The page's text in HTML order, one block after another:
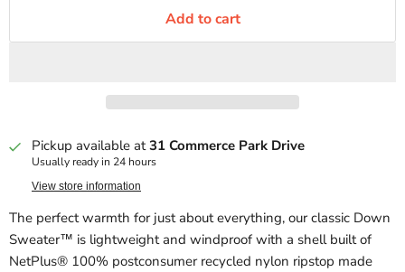
Add to cart
Pickup available at31 Commerce Park Drive
Usually ready in 24 hours
View store information
The perfect warmth for just about everything, our classic Down
Sweater™ is lightweight and windproof with a shell built of
NetPlus® 100% postconsumer recycled nylon ripstop made